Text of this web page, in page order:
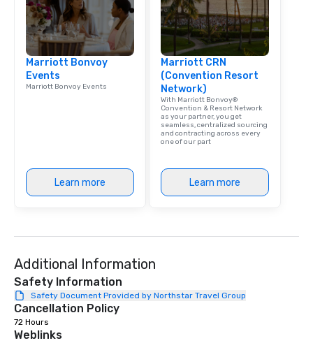
Marriott Bonvoy
Events
Marriott Bonvoy Events
Learn more
Marriott CRN
(Convention Resort
Network)
With Marriott Bonvoy®
Convention & Resort Network
as your partner, you get
seamless, centralized sourcing
and contracting across every
one of our part
Learn more
Additional Information
Safety Information
Safety Document Provided by Northstar Travel Group
Cancellation Policy
72 Hours
Weblinks